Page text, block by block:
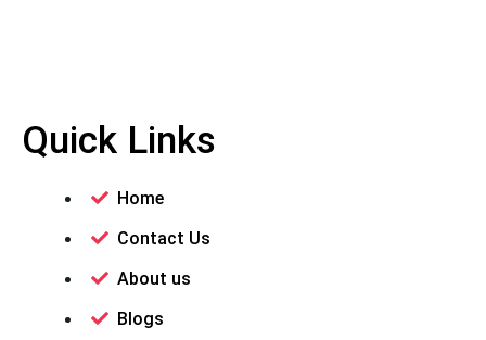
Quick Links
Home
Contact Us
About us
Blogs